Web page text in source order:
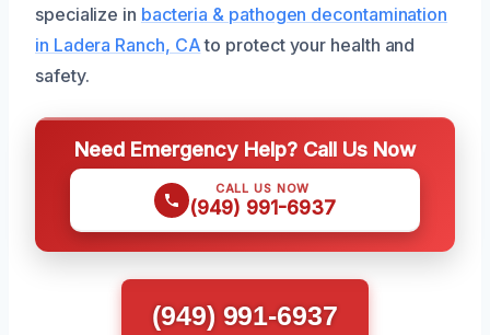
specialize in bacteria & pathogen decontamination
in Ladera Ranch, CAto protect your health and
safety.
Need Emergency Help? Call Us Now
CALL US NOW
(949) 991-6937
(949) 991-6937